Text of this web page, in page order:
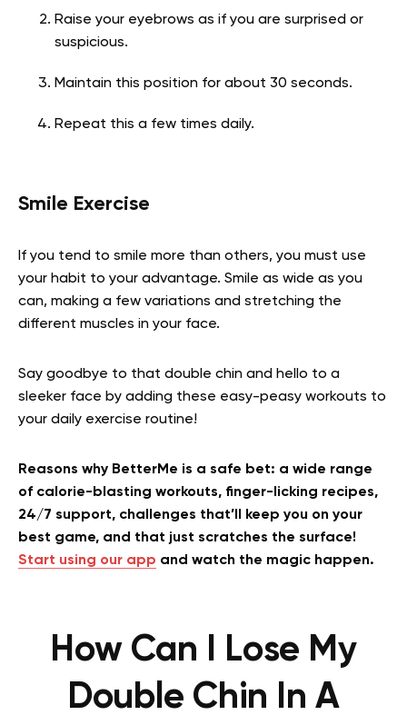
Raise your eyebrows as if you are surprised or
suspicious.
Maintain this position for about 30 seconds.
Repeat this a few times daily.
Smile Exercise
If you tend to smile more than others, you must use
your habit to your advantage. Smile as wide as you
can, making a few variations and stretching the
different muscles in your face.
Say goodbye to that double chin and hello to a
sleeker face by adding these easy-peasy workouts to
your daily exercise routine!
Reasons why BetterMe is a safe bet: a wide range
of calorie-blasting workouts, finger-licking recipes,
24/7 support, challenges that’ll keep you on your
best game, and that just scratches the surface!
Start using our app and watch the magic happen.
How Can I Lose My
Double Chin In A